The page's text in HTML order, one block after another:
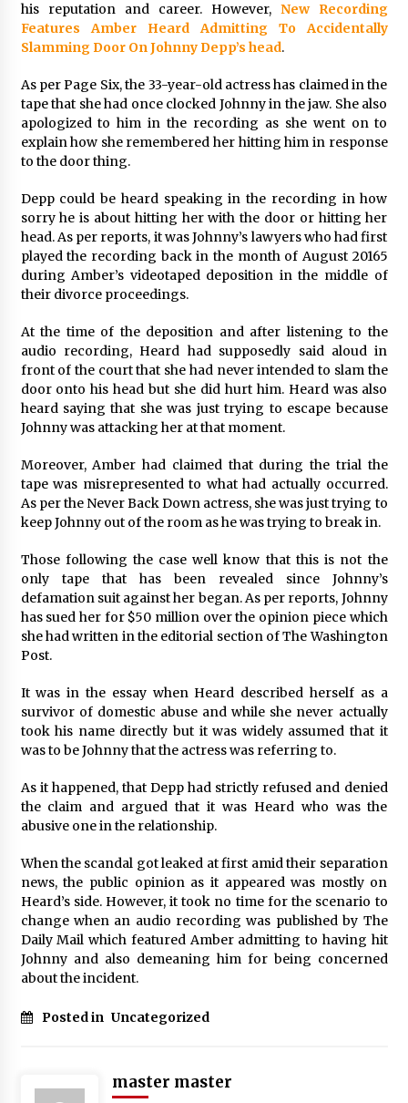
Amazon #1 Best Seller From Frat House to
Franchising Reveals the Story Behind Building
Wing Zone from a $500 Startup
Digital Temperature Sensor for Smart Home
Systems: Evergreen Technology-Driven
Manufacturing Support
Professional Maize Flour Mill Machine
Manufacturer by Burt Machinery with Turnkey
Design and Technical Support
1 day ago
Burt Machinery Showcases China Custom
Maize Processing Plant Solutions at Zambia’s
1 day ago
his reputation and career. However, New Recording
Features Amber Heard Admitting To Accidentally
Slamming Door On Johnny Depp’s head.
As per Page Six, the 33-year-old actress has claimed in the
tape that she had once clocked Johnny in the jaw. She also
apologized to him in the recording as she went on to
explain how she remembered her hitting him in response
to the door thing.
Depp could be heard speaking in the recording in how
sorry he is about hitting her with the door or hitting her
head. As per reports, it was Johnny’s lawyers who had first
played the recording back in the month of August 20165
during Amber’s videotaped deposition in the middle of
their divorce proceedings.
At the time of the deposition and after listening to the
audio recording, Heard had supposedly said aloud in
front of the court that she had never intended to slam the
door onto his head but she did hurt him. Heard was also
heard saying that she was just trying to escape because
Johnny was attacking her at that moment.
Moreover, Amber had claimed that during the trial the
tape was misrepresented to what had actually occurred.
As per the Never Back Down actress, she was just trying to
keep Johnny out of the room as he was trying to break in.
Those following the case well know that this is not the
only tape that has been revealed since Johnny’s
defamation suit against her began. As per reports, Johnny
has sued her for $50 million over the opinion piece which
she had written in the editorial section of The Washington
Post.
It was in the essay when Heard described herself as a
survivor of domestic abuse and while she never actually
took his name directly but it was widely assumed that it
was to be Johnny that the actress was referring to.
As it happened, that Depp had strictly refused and denied
the claim and argued that it was Heard who was the
abusive one in the relationship.
When the scandal got leaked at first amid their separation
news, the public opinion as it appeared was mostly on
Heard’s side. However, it took no time for the scenario to
change when an audio recording was published by The
Daily Mail which featured Amber admitting to having hit
Johnny and also demeaning him for being concerned
about the incident.
Posted in Uncategorized
master master